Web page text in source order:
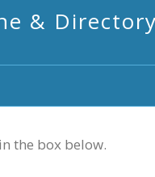
&
the box below.